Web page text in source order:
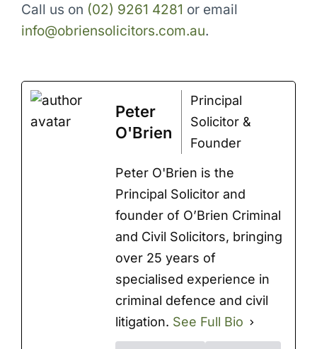
Call us on (02) 9261 4281 or email
info@obriensolicitors.com.au.
Peter
O'Brien
Principal
Solicitor &
Founder
Peter O'Brien is the
Principal Solicitor and
founder of O’Brien Criminal
and Civil Solicitors, bringing
over 25 years of
specialised experience in
criminal defence and civil
litigation. See Full Bio